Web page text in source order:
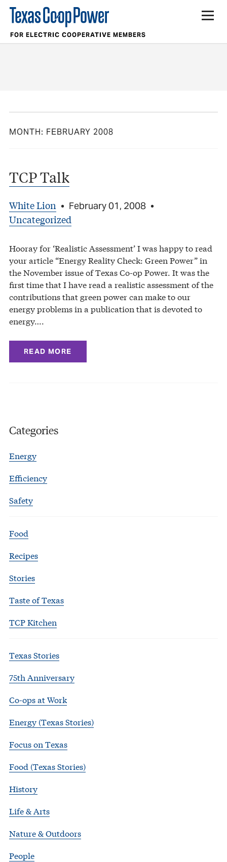
FOR ELECTRIC COOPERATIVE MEMBERS
MONTH: FEBRUARY 2008
TCP Talk
White Lion • February 01, 2008 •
Uncategorized
Hooray for ‘Realistic Assessment’ I was happy to read
your article “Energy Reality Check: Green Power” in
the November issue of Texas Co-op Power. It was the
first time that I have read a realistic assessment of the
contributions that green power can make to our
energy problems in a publication that is devoted to
energy….
READ MORE
Categories
Energy
Efficiency
Safety
Food
Recipes
Stories
Taste of Texas
TCP Kitchen
Texas Stories
75th Anniversary
Co-ops at Work
Energy (Texas Stories)
Focus on Texas
Food (Texas Stories)
History
Life & Arts
Nature & Outdoors
People